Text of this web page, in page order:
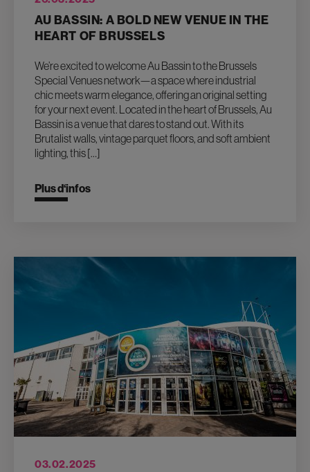
AU BASSIN: A BOLD NEW VENUE IN THE
HEART OF BRUSSELS
We’re excited to welcome Au Bassin to the Brussels
Special Venues network—a space where industrial
chic meets warm elegance, offering an original setting
for your next event. Located in the heart of Brussels, Au
Bassin is a venue that dares to stand out. With its
Brutalist walls, vintage parquet floors, and soft ambient
lighting, this […]
Plus d‘infos
03.02.2025